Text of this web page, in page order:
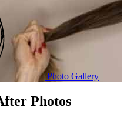
Photo Gallery
Photos